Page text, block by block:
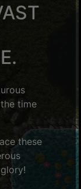
time
these